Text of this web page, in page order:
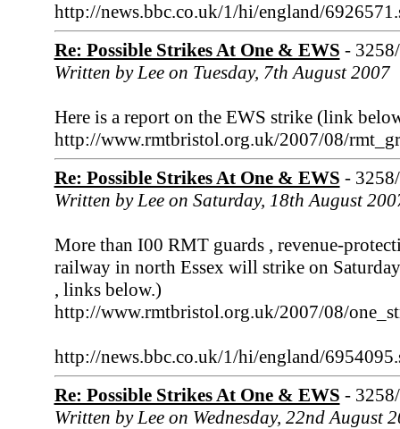
http://news.bbc.co.uk/1/hi/england/
Re: Possible Strikes At One & EWS -
Written by Lee on Tuesday, 7th August 2007
Here is a report on the EWS strike (link
http://www.rmtbristol.org.uk/2007/08/
Re: Possible Strikes At One & EWS -
Written by Lee on Saturday, 18th August
More than I00 RMT guards , revenue-
railway in north Essex will strike on
, links below.)
http://www.rmtbristol.org.uk/2007/08/
http://news.bbc.co.uk/1/hi/england/
Re: Possible Strikes At One & EWS -
Written by Lee on Wednesday, 22nd August